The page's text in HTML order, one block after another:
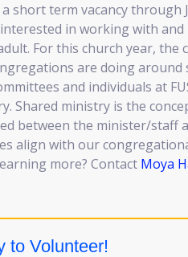
short term vacancy through
in working with
For this church year, the
are doing around
and individuals at
Shared ministry is the
between the minister/staff
align with our
more? Contact Moya
to Volunteer!